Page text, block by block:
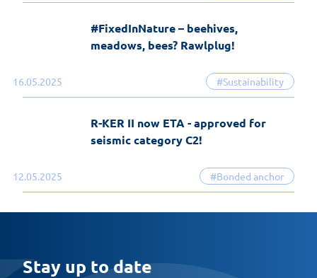
16.05.2025 #Sustainability
#FixedInNature – beehives,
meadows, bees? Rawlplug!
12.05.2025 #Bonded anchor
R-KER II now ETA - approved for
seismic category C2!
Stay up to date